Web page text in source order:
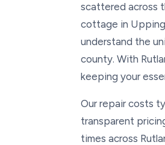
scattered across
cottage in
understand the
county. With
keeping your
Our repair costs
transparent
times across